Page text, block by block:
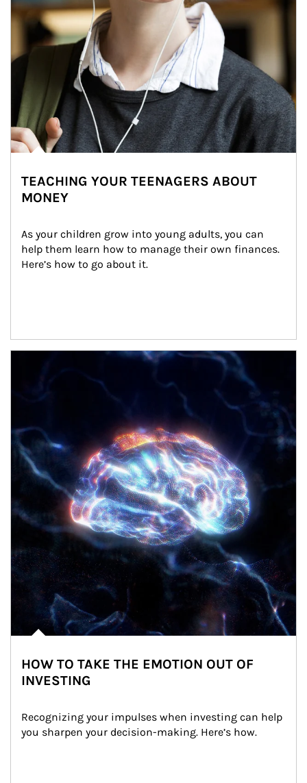
TEACHING YOUR TEENAGERS ABOUT
MONEY
As your children grow into young adults, you can
help them learn how to manage their own finances.
Here’s how to go about it.
HOW TO TAKE THE EMOTION OUT OF
INVESTING
Recognizing your impulses when investing can help
you sharpen your decision-making. Here’s how.